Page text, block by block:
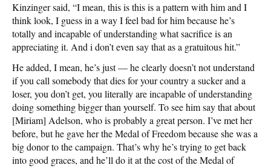
Kinzinger said, “I mean, this is this is a pattern with him and I
think look, I guess in a way I feel bad for him because he’s
totally and incapable of understanding what sacrifice is an
appreciating it. And i don’t even say that as a gratuitous hit.”
He added, I mean, he’s just — he clearly doesn’t not understand
if you call somebody that dies for your country a sucker and a
loser, you don’t get, you literally are incapable of understanding
doing something bigger than yourself. To see him say that about
[Miriam] Adelson, who is probably a great person. I’ve met her
before, but he gave her the Medal of Freedom because she was a
big donor to the campaign. That’s why he’s trying to get back
into good graces, and he’ll do it at the cost of the Medal of